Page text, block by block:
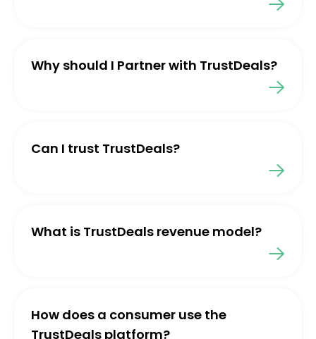
Why should I Partner with TrustDeals?
Can I trust TrustDeals?
What is TrustDeals revenue model?
How does a consumer use the
TrustDeals platform?